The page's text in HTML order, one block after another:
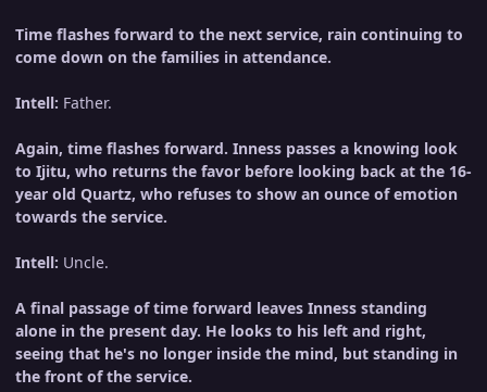
Time flashes forward to the next service, rain continuing to
come down on the families in attendance.
Intell: Father.
Again, time flashes forward. Inness passes a knowing look
to Ijitu, who returns the favor before looking back at the 16-
year old Quartz, who refuses to show an ounce of emotion
towards the service.
Intell: Uncle.
A final passage of time forward leaves Inness standing
alone in the present day. He looks to his left and right,
seeing that he's no longer inside the mind, but standing in
the front of the service.